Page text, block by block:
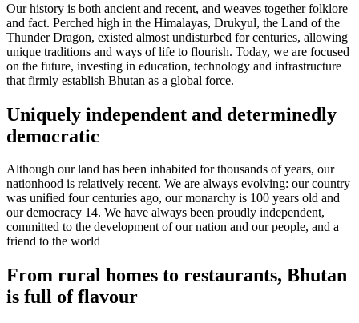
Our history is both ancient and recent, and weaves together folklore
and fact. Perched high in the Himalayas, Drukyul, the Land of the
Thunder Dragon, existed almost undisturbed for centuries, allowing
unique traditions and ways of life to flourish. Today, we are focused
on the future, investing in education, technology and infrastructure
that firmly establish Bhutan as a global force.
Uniquely independent and determinedly
democratic
Although our land has been inhabited for thousands of years, our
nationhood is relatively recent. We are always evolving: our country
was unified four centuries ago, our monarchy is 100 years old and
our democracy 14. We have always been proudly independent,
committed to the development of our nation and our people, and a
friend to the world
From rural homes to restaurants, Bhutan
is full of flavour